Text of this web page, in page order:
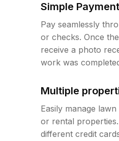
Simple
Pay seamlessly
or checks. Once
receive a photo
work was
Multiple
Easily manage
or rental
different credit